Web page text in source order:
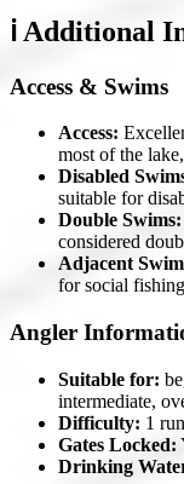
ℹ️ Additional
Access & Swims
Access:
most of the
Disabled
suitable for
Double Swims:
considered
Adjacent
for social
Angler
Suitable for:
intermediate,
Difficulty: 1
Gates Locked:
Drinking